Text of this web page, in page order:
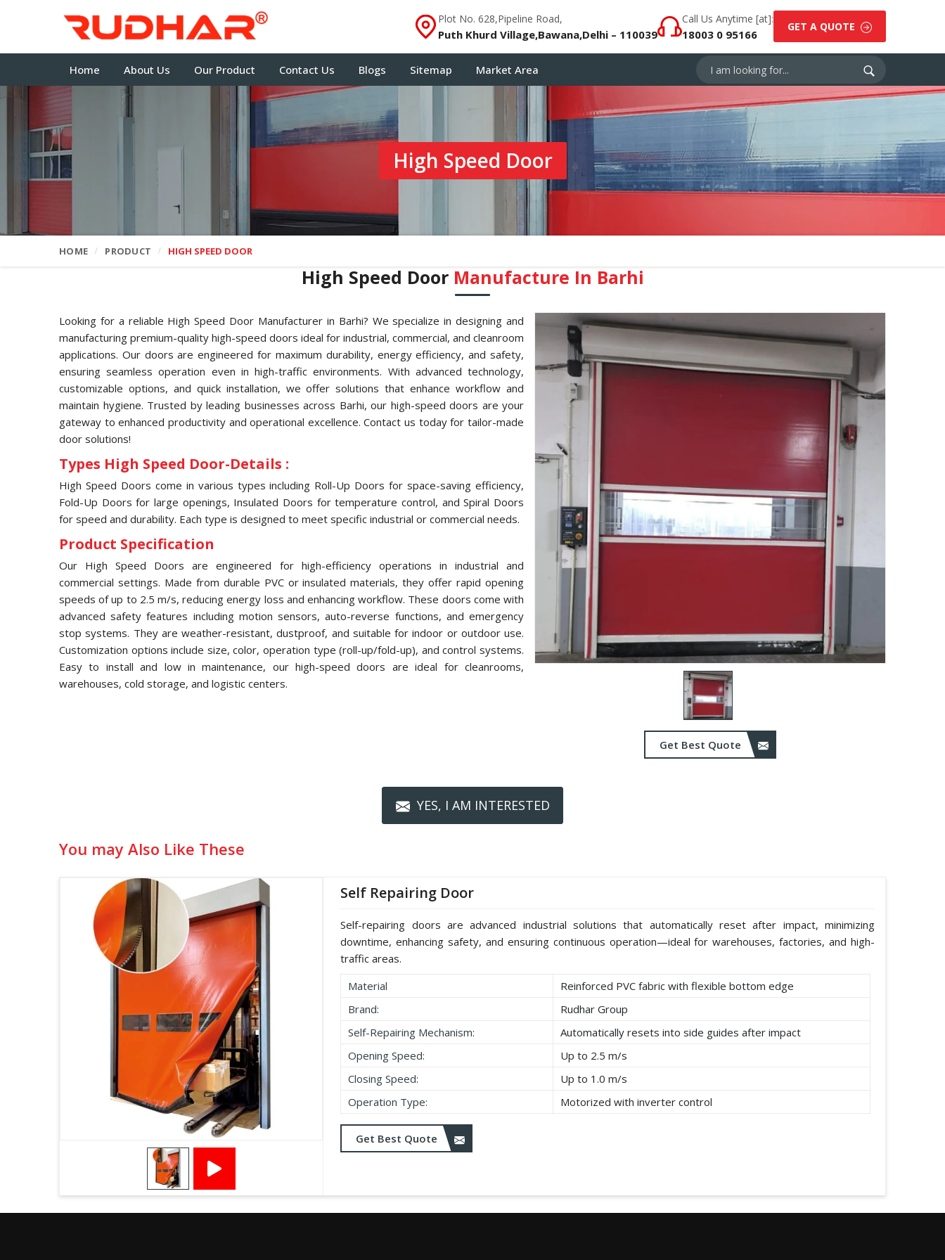
Plot No. 628,Pipeline Road,
Puth Khurd Village,Bawana,Delhi – 110039
Call Us Anytime [at]:
18003 0 95166
GET A QUOTE
Home About Us Our Product Contact Us Blogs Sitemap Market Area
High Speed Door
HOME PRODUCT HIGH SPEED DOOR
High Speed Door Manufacture In Barhi
Get Best Quote
Looking for a reliable High Speed Door Manufacturer in Barhi? We specialize in designing and
manufacturing premium-quality high-speed doors ideal for industrial, commercial, and cleanroom
applications. Our doors are engineered for maximum durability, energy efficiency, and safety,
ensuring seamless operation even in high-traffic environments. With advanced technology,
customizable options, and quick installation, we offer solutions that enhance workflow and
maintain hygiene. Trusted by leading businesses across Barhi, our high-speed doors are your
gateway to enhanced productivity and operational excellence. Contact us today for tailor-made
door solutions!
Types High Speed Door-Details :
High Speed Doors come in various types including Roll-Up Doors for space-saving efficiency,
Fold-Up Doors for large openings, Insulated Doors for temperature control, and Spiral Doors
for speed and durability. Each type is designed to meet specific industrial or commercial needs.
Product Specification
Our High Speed Doors are engineered for high-efficiency operations in industrial and
commercial settings. Made from durable PVC or insulated materials, they offer rapid opening
speeds of up to 2.5 m/s, reducing energy loss and enhancing workflow. These doors come with
advanced safety features including motion sensors, auto-reverse functions, and emergency
stop systems. They are weather-resistant, dustproof, and suitable for indoor or outdoor use.
Customization options include size, color, operation type (roll-up/fold-up), and control systems.
Easy to install and low in maintenance, our high-speed doors are ideal for cleanrooms,
warehouses, cold storage, and logistic centers.
YES, I AM INTERESTED
You may Also Like These
Self Repairing Door
Self-repairing doors are advanced industrial solutions that automatically reset after impact, minimizing
downtime, enhancing safety, and ensuring continuous operation—ideal for warehouses, factories, and high-
traffic areas.
Material
Reinforced PVC fabric with flexible bottom edge
Brand:
Rudhar Group
Self-Repairing Mechanism:
Automatically resets into side guides after impact
Opening Speed:
Up to 2.5 m/s
Closing Speed:
Up to 1.0 m/s
Operation Type:
Motorized with inverter control
Get Best Quote